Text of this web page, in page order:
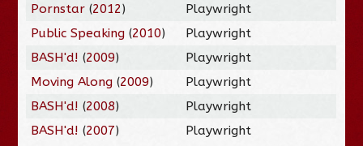
Pornstar (2012)
Playwright
Public Speaking (2010)
Playwright
BASH'd! (2009)
Playwright
Moving Along (2009)
Playwright
BASH'd! (2008)
Playwright
BASH'd! (2007) Playwright